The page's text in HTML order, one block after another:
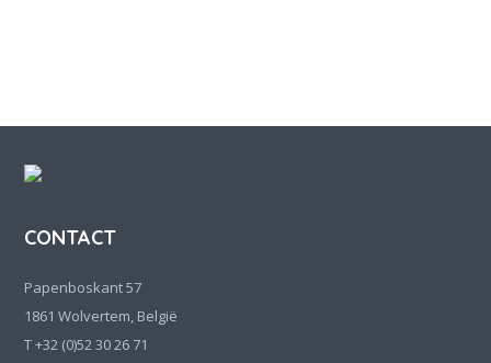
CONTACT
Papenboskant 57
1861 Wolvertem, België
T +32 (0)52 30 26 71